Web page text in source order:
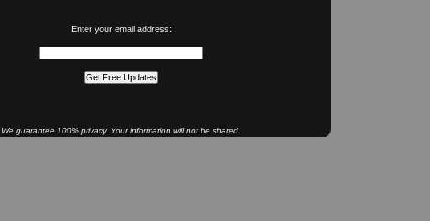
Enter your email address:
We guarantee 100% privacy. Your information will not be shared.